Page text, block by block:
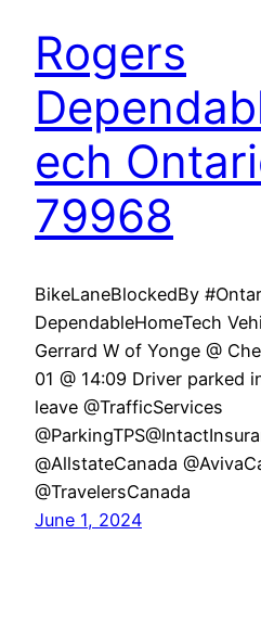
Rogers
ech
79968
BikeLaneBlockedBy
DependableHomeTech
Gerrard W of Yonge @
01 @ 14:09 Driver parked
leave @TrafficServices
@AllstateCanada
@TravelersCanada
June 1, 2024